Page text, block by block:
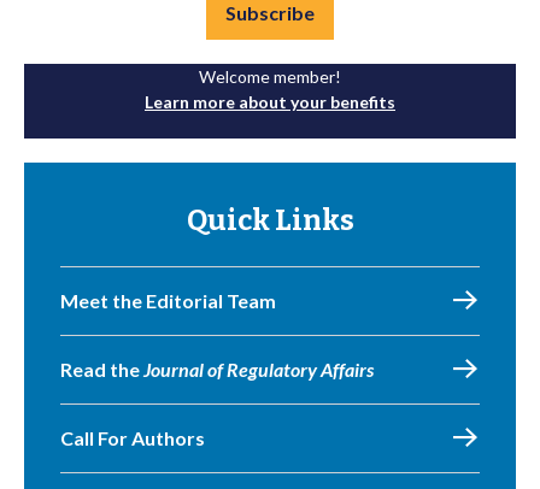
Subscribe
Welcome member!
Learn more about your benefits
Quick Links
Meet the Editorial Team
Read theJournal of Regulatory Affairs
Call For Authors